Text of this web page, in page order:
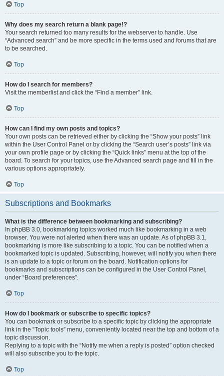
Top
Why does my search return a blank page!?
Your search returned too many results for the webserver to handle. Use
“Advanced search” and be more specific in the terms used and forums that are
to be searched.
Top
How do I search for members?
Visit the memberlist and click the “Find a member” link.
Top
How can I find my own posts and topics?
Your own posts can be retrieved either by clicking the “Show your posts” link
within the User Control Panel or by clicking the “Search user’s posts” link via
your own profile page or by clicking the “Quick links” menu at the top of the
board. To search for your topics, use the Advanced search page and fill in the
various options appropriately.
Top
Subscriptions and Bookmarks
What is the difference between bookmarking and subscribing?
In phpBB 3.0, bookmarking topics worked much like bookmarking in a web
browser. You were not alerted when there was an update. As of phpBB 3.1,
bookmarking is more like subscribing to a topic. You can be notified when a
bookmarked topic is updated. Subscribing, however, will notify you when there
is an update to a topic or forum on the board. Notification options for
bookmarks and subscriptions can be configured in the User Control Panel,
under “Board preferences”.
Top
How do I bookmark or subscribe to specific topics?
You can bookmark or subscribe to a specific topic by clicking the appropriate
link in the “Topic tools” menu, conveniently located near the top and bottom of a
topic discussion.
Replying to a topic with the “Notify me when a reply is posted” option checked
will also subscribe you to the topic.
Top